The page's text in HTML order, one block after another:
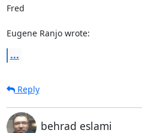
Fred
Eugene Ranjo wrote:
...
Reply
behrad eslami